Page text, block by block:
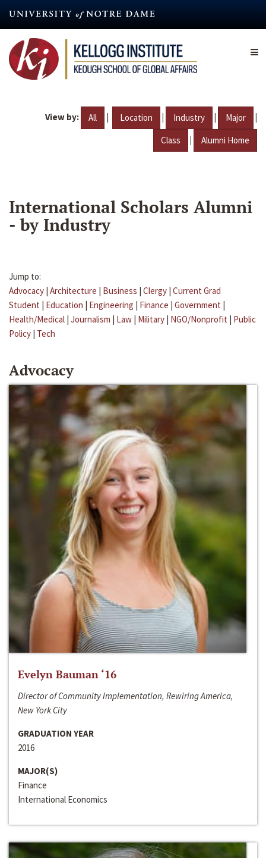
content
View by: All | Location | Industry | Major |
Class | Alumni Home
International Scholars Alumni
- by Industry
Jump to:
Advocacy | Architecture | Business | Clergy | Current Grad
Student | Education | Engineering | Finance | Government |
Health/Medical | Journalism | Law | Military | NGO/Nonprofit | Public
Policy | Tech
Advocacy
Evelyn Bauman ‘16
Director of Community Implementation, Rewiring America,
New York City
GRADUATION YEAR
2016
MAJOR(S)
Finance
International Economics